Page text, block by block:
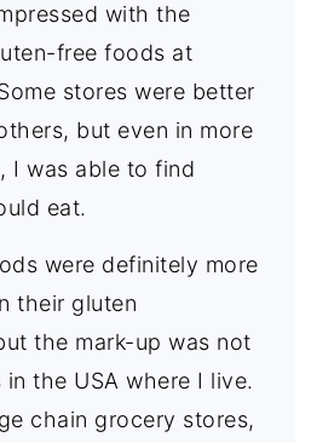
with the
free foods at
stores were better
but even in more
I was able to find
eat.
were definitely more
their gluten
the mark-up was not
the USA where I live.
chain grocery stores,